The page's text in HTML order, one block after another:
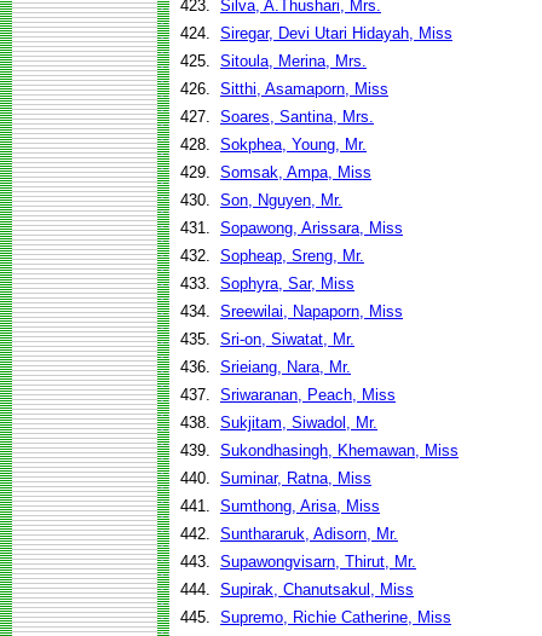
423. Silva, A.Thushari, Mrs.
424. Siregar, Devi Utari Hidayah, Miss
425. Sitoula, Merina, Mrs.
426. Sitthi, Asamaporn, Miss
427. Soares, Santina, Mrs.
428. Sokphea, Young, Mr.
429. Somsak, Ampa, Miss
430. Son, Nguyen, Mr.
431. Sopawong, Arissara, Miss
432. Sopheap, Sreng, Mr.
433. Sophyra, Sar, Miss
434. Sreewilai, Napaporn, Miss
435. Sri-on, Siwatat, Mr.
436. Srieiang, Nara, Mr.
437. Sriwaranan, Peach, Miss
438. Sukjitam, Siwadol, Mr.
439. Sukondhasingh, Khemawan, Miss
440. Suminar, Ratna, Miss
441. Sumthong, Arisa, Miss
442. Sunthararuk, Adisorn, Mr.
443. Supawongvisarn, Thirut, Mr.
444. Supirak, Chanutsakul, Miss
445. Supremo, Richie Catherine, Miss